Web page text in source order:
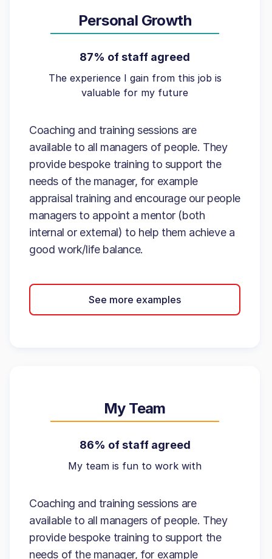
Personal Growth
87% of staff agreed
The experience I gain from this job is
valuable for my future
Coaching and training sessions are
available to all managers of people. They
provide bespoke training to support the
needs of the manager, for example
appraisal training and encourage our people
managers to appoint a mentor (both
internal or external) to help them achieve a
good work/life balance.
See more examples
My Team
86% of staff agreed
My team is fun to work with
Coaching and training sessions are
available to all managers of people. They
provide bespoke training to support the
needs of the manager, for example